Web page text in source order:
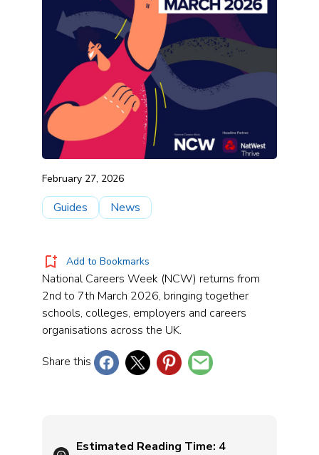
February 27, 2026
Guides News
Add to Bookmarks
National Careers Week (NCW) returns from
2nd to 7th March 2026, bringing together
schools, colleges, employers and careers
organisations across the UK.
Share this
Estimated Reading Time: 4